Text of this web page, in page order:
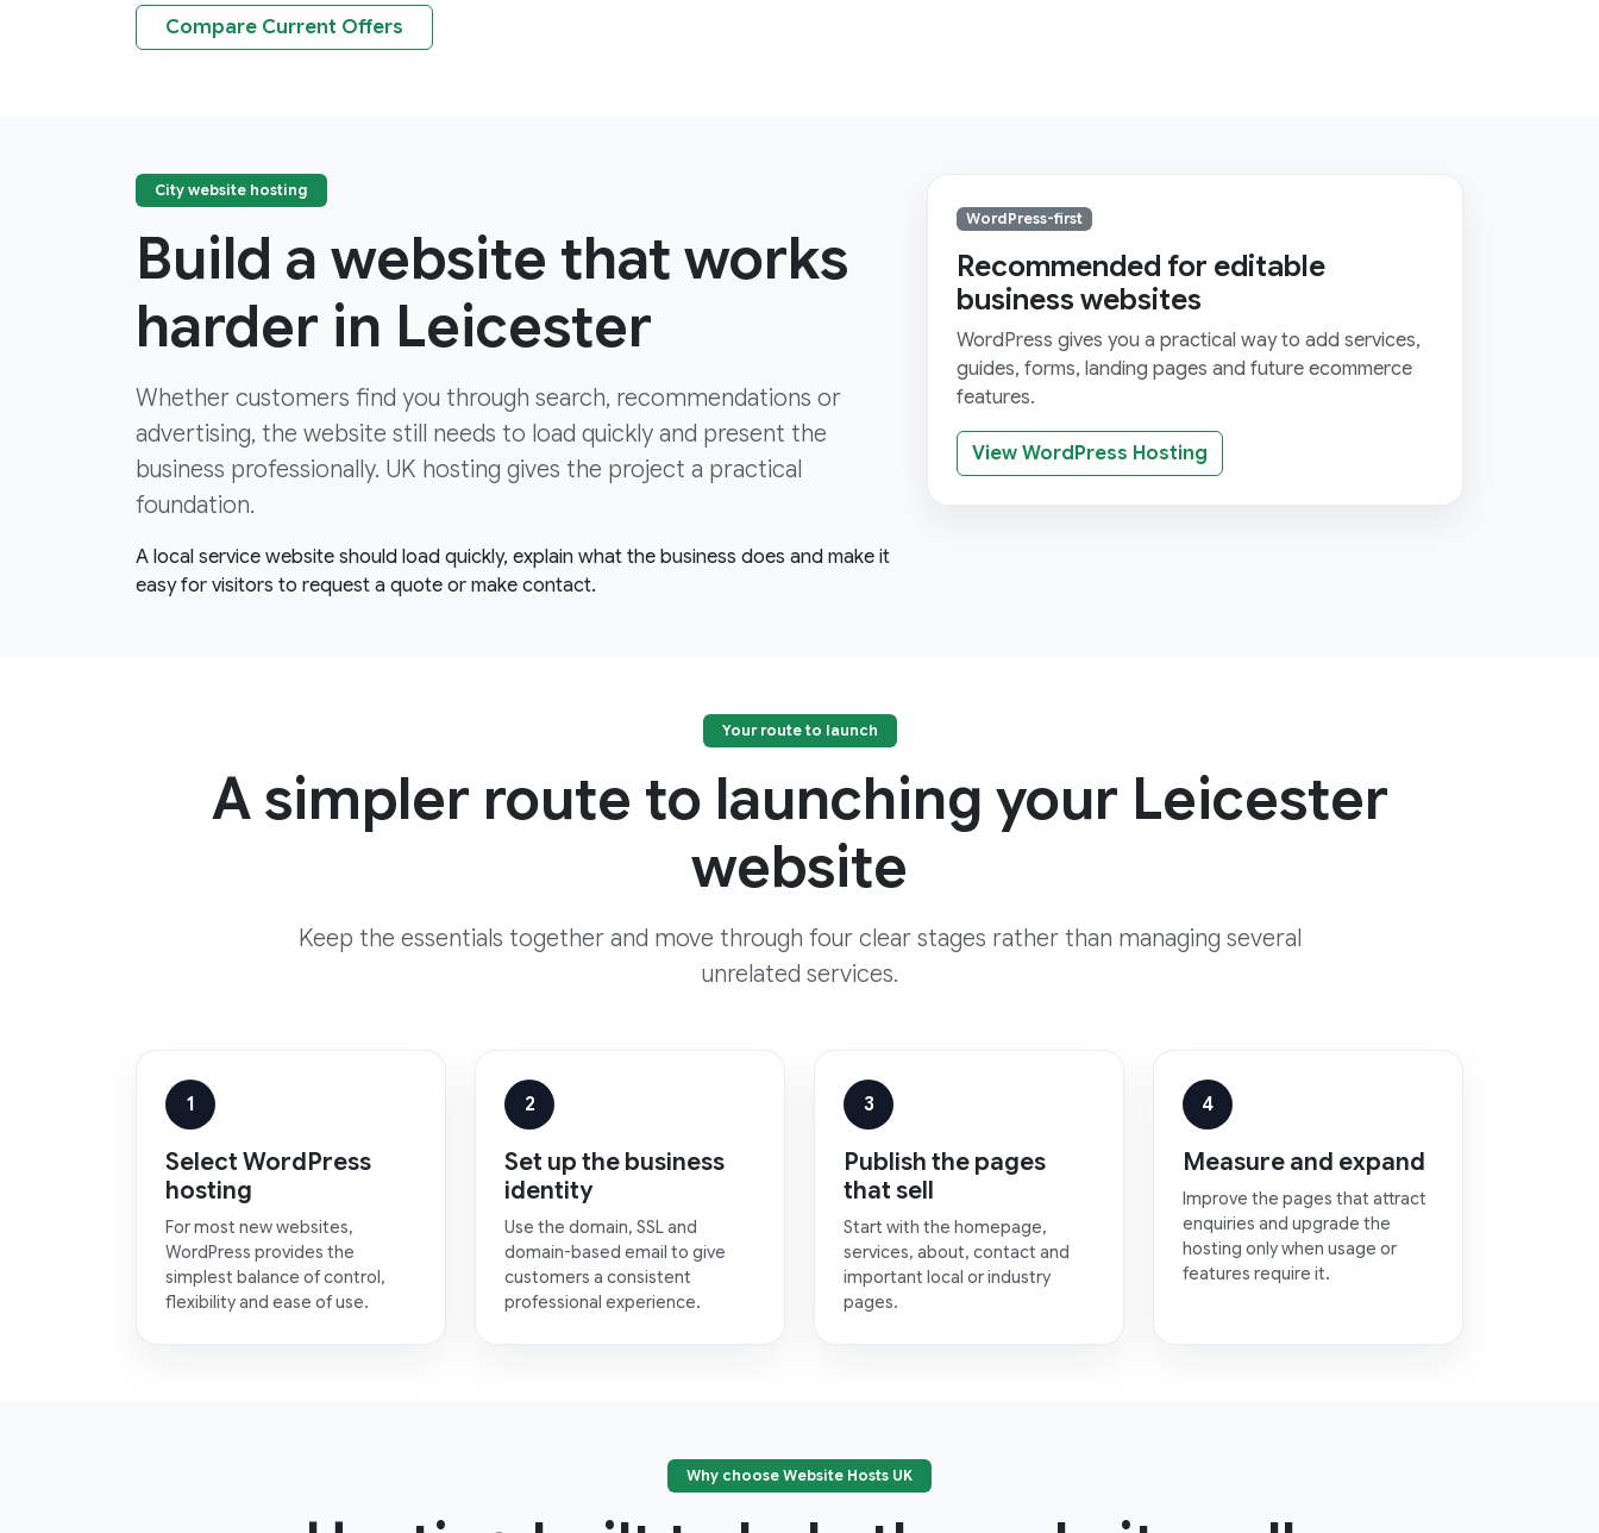
Compare Current Offers
City website hosting
Build a website that works
harder in Leicester
Whether customers find you through search, recommendations or
advertising, the website still needs to load quickly and present the
business professionally. UK hosting gives the project a practical
foundation.
A local service website should load quickly, explain what the business does and make it
easy for visitors to request a quote or make contact.
WordPress-first
Recommended for editable
business websites
WordPress gives you a practical way to add services,
guides, forms, landing pages and future ecommerce
features.
View WordPress Hosting
Your route to launch
A simpler route to launching your Leicester
website
Keep the essentials together and move through four clear stages rather than managing several
unrelated services.
1
Select WordPress
hosting
For most new websites,
WordPress provides the
simplest balance of control,
flexibility and ease of use.
2
Set up the business
identity
Use the domain, SSL and
domain-based email to give
customers a consistent
professional experience.
3
Publish the pages
that sell
Start with the homepage,
services, about, contact and
important local or industry
pages.
4
Measure and expand
Improve the pages that attract
enquiries and upgrade the
hosting only when usage or
features require it.
Why choose Website Hosts UK